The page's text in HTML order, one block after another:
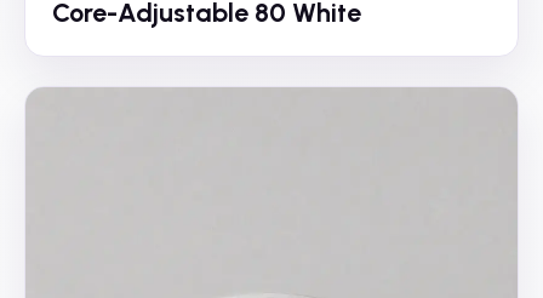
Core-Adjustable 80 White